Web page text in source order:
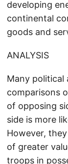
developing
continental
goods and
ANALYSIS
Many political
comparisons
of opposing
side is more
However,
of greater
troops in